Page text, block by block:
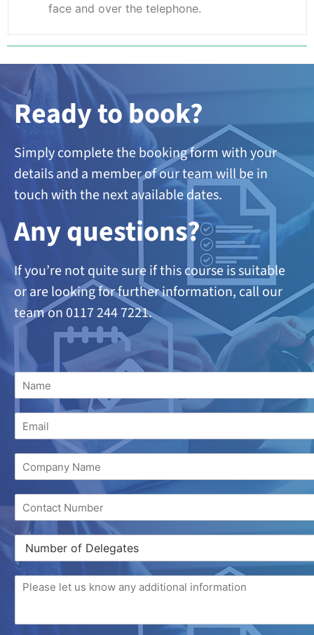
face and over the telephone.
Ready to book?
Simply complete the booking form with your
details and a member of our team will be in
touch with the next available dates.
Any questions?
If you’re not quite sure if this course is suitable
or are lookingfor further information, call our
team on 0117 244 7221.